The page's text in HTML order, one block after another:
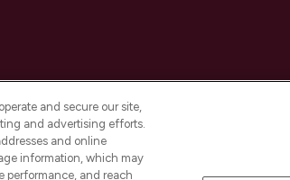
and secure our site,
and advertising efforts.
and online
information, which may
performance, and reach